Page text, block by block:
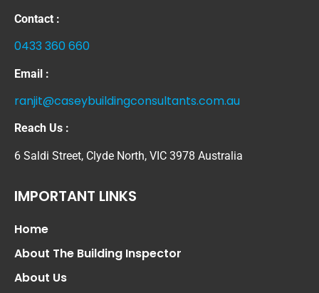
Contact :
0433 360 660
Email :
ranjit@caseybuildingconsultants.com.au
Reach Us :
6 Saldi Street, Clyde North, VIC 3978 Australia
IMPORTANT LINKS
Home
About The Building Inspector
About Us